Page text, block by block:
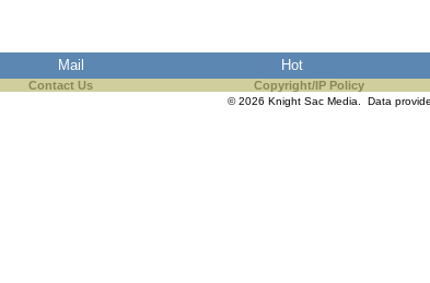
Mail Hot
Contact Us Copyright/IP Policy
© 2026 Knight Sac Media. Data